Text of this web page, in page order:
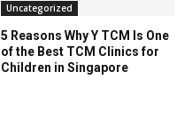
Uncategorized
5 Reasons Why Y TCM Is One
of the Best TCM Clinics for
Children in Singapore